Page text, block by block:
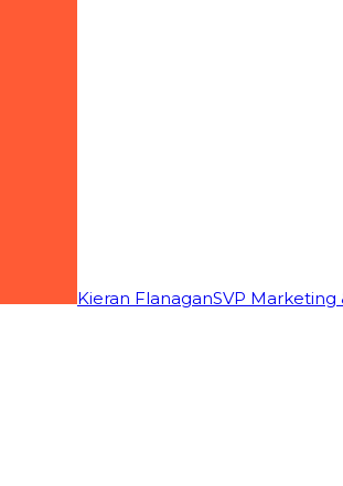
Kieran FlanaganSVP